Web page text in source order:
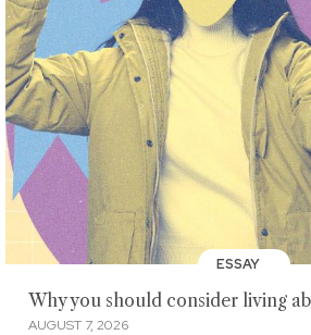
ESSAY
Why you should consider living
AUGUST 7, 2026